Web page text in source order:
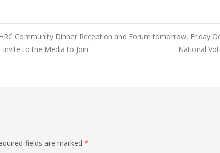
Community Dinner Reception and Forum tomorrow, Friday
Invite to the Media to Join
National
fields are marked *